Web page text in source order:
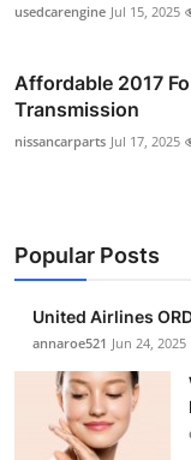
usedcarengine Jul 15, 2025
Affordable 2017
Transmission
nissancarparts Jul 17, 2025
Popular Posts
United Airlines
annaroe521 Jun 24, 2025